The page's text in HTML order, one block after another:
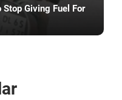
Stop Giving Fuel For